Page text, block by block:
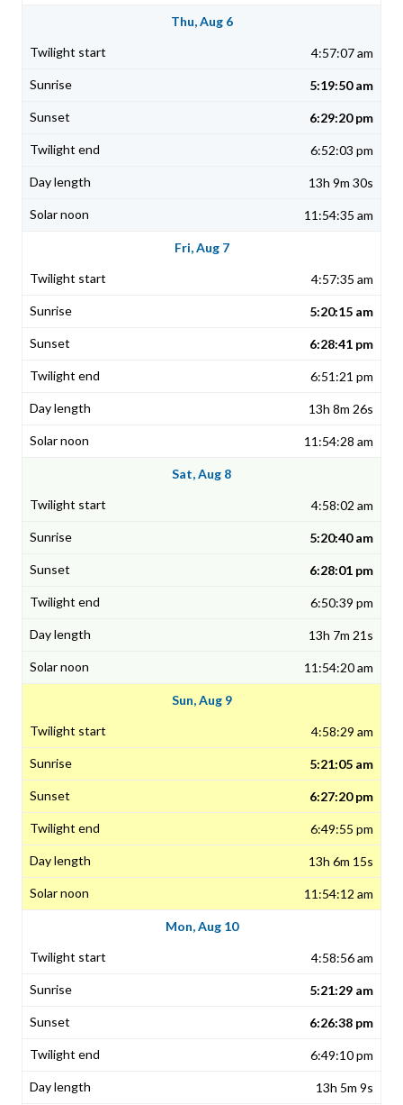
Thu, Aug 6
4:57:07 am
5:19:50 am
6:29:20 pm
6:52:03 pm
13h 9m 30s
11:54:35 am
Fri, Aug 7
4:57:35 am
5:20:15 am
6:28:41 pm
6:51:21 pm
13h 8m 26s
11:54:28 am
Sat, Aug 8
4:58:02 am
5:20:40 am
6:28:01 pm
6:50:39 pm
13h 7m 21s
11:54:20 am
Sun, Aug 9
4:58:29 am
5:21:05 am
6:27:20 pm
6:49:55 pm
13h 6m 15s
11:54:12 am
Mon, Aug 10
4:58:56 am
5:21:29 am
6:26:38 pm
6:49:10 pm
13h 5m 9s